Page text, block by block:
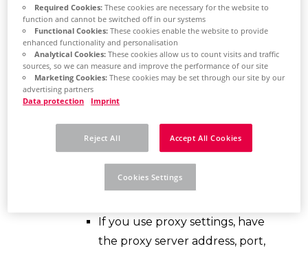
The computer on which the
license is returned does not
have an Internet connection.
The second computer has an
Internet connection.
Make sure yourbrowser and
internet options are up to date.
Make sure your
online communication.
If you use proxy settings, have
the proxy server address, port,
Required Cookies:These cookies are necessary for the website to
function and cannot be switched off in our systems
Functional Cookies:These cookies enable the website to provide
enhanced functionality and personalisation
Analytical Cookies:These cookies allow us to count visits and traffic
sources, so we can measure and improve the performance of our site
Marketing Cookies:These cookies may be set through our site by our
advertising partners
Data protection
Imprint
Reject All Accept All Cookies
Cookies Settings